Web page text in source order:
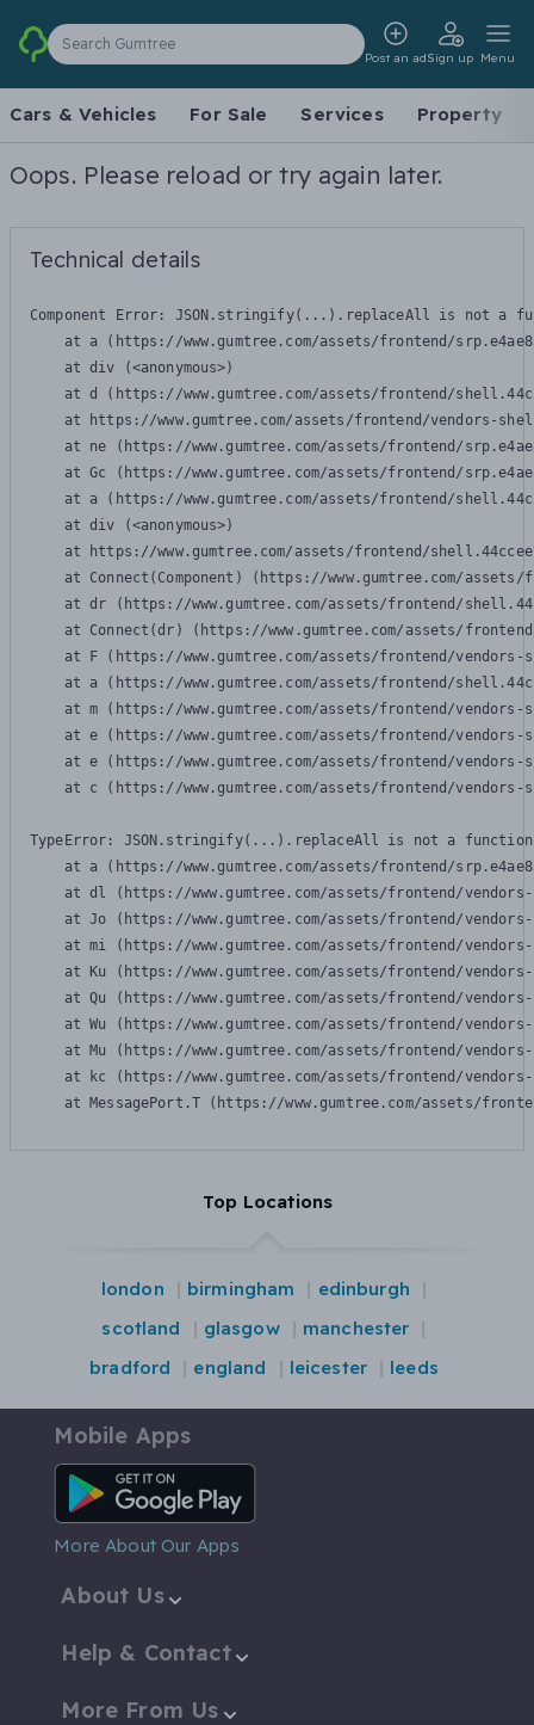
Search Gumtree
Post an adSign up Menu
Cars & Vehicles For Sale Services Property
Oops. Please reload or try again later.
Technical details
Component Error: JSON.stringify(...).replaceAll is not a
at a (https://www.gumtree.com/assets/frontend/
    at div (<anonymous>)
at d (https://www.gumtree.com/assets/frontend/
at https://www.gumtree.com/assets/frontend/vendors-
at ne (https://www.gumtree.com/assets/frontend/
at Gc (https://www.gumtree.com/assets/frontend/
at a (https://www.gumtree.com/assets/frontend/
    at div (<anonymous>)
at https://www.gumtree.com/assets/frontend/
at Connect(Component) (https://www.gumtree.com/
at dr (https://www.gumtree.com/assets/frontend/
at Connect(dr) (https://www.gumtree.com/assets/
at F (https://www.gumtree.com/assets/frontend/
at a (https://www.gumtree.com/assets/frontend/
at m (https://www.gumtree.com/assets/frontend/
at e (https://www.gumtree.com/assets/frontend/
at e (https://www.gumtree.com/assets/frontend/
at c (https://www.gumtree.com/assets/frontend/
TypeError: JSON.stringify(...).replaceAll is not a function
at a (https://www.gumtree.com/assets/frontend/
at dl (https://www.gumtree.com/assets/frontend/
at Jo (https://www.gumtree.com/assets/frontend/
at mi (https://www.gumtree.com/assets/frontend/
at Ku (https://www.gumtree.com/assets/frontend/
at Qu (https://www.gumtree.com/assets/frontend/
at Wu (https://www.gumtree.com/assets/frontend/
at Mu (https://www.gumtree.com/assets/frontend/
at kc (https://www.gumtree.com/assets/frontend/
at MessagePort.T (https://www.gumtree.com/assets/
Top Locations
london birmingham
edinburgh
scotland
glasgow
manchester
bradford
england leicester leeds
Mobile Apps
Android App
More About Our Apps
About Us
Help & Contact
More From Us